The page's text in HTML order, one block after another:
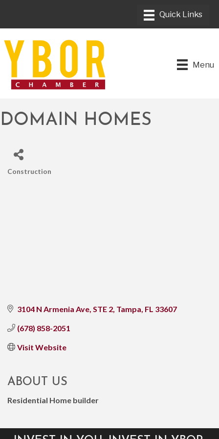
Menu
DOMAIN HOMES
Construction
3104 N Armenia Ave, STE 2 Tampa FL 33607
(678) 858-2051
Visit Website
ABOUT US
Residential Home builder